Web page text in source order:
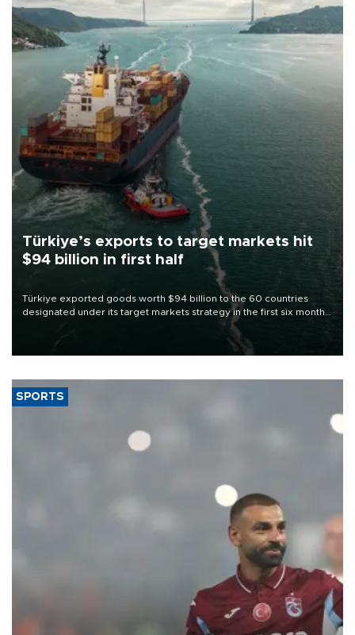
Türkiye’s exports to target markets hit
$94 billion in first half
Türkiye exported goods worth $94 billion to the 60 countries
designated under its target markets strategy in the first six months
of 2026, as part of efforts to diversify export destinations and
SPORTS